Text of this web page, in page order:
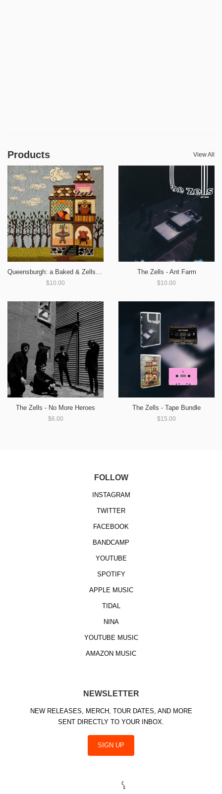
Products View All
Queensburgh: a Baked & Zells Split
$10.00
The Zells - Ant Farm
$10.00
The Zells - No More Heroes
$6.00
The Zells - Tape Bundle
$15.00
FOLLOW
INSTAGRAM
TWITTER
FACEBOOK
BANDCAMP
YOUTUBE
SPOTIFY
APPLE MUSIC
TIDAL
NINA
YOUTUBE MUSIC
AMAZON MUSIC
NEWSLETTER
NEW RELEASES, MERCH, TOUR DATES, AND MORE
SENT DIRECTLY TO YOUR INBOX.
SIGN UP